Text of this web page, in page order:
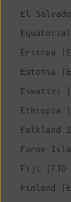
El
Equatorial
Eritrea
Estonia
Eswatini
Ethiopia
Falkland
Faroe
Fiji (FJD
Finland